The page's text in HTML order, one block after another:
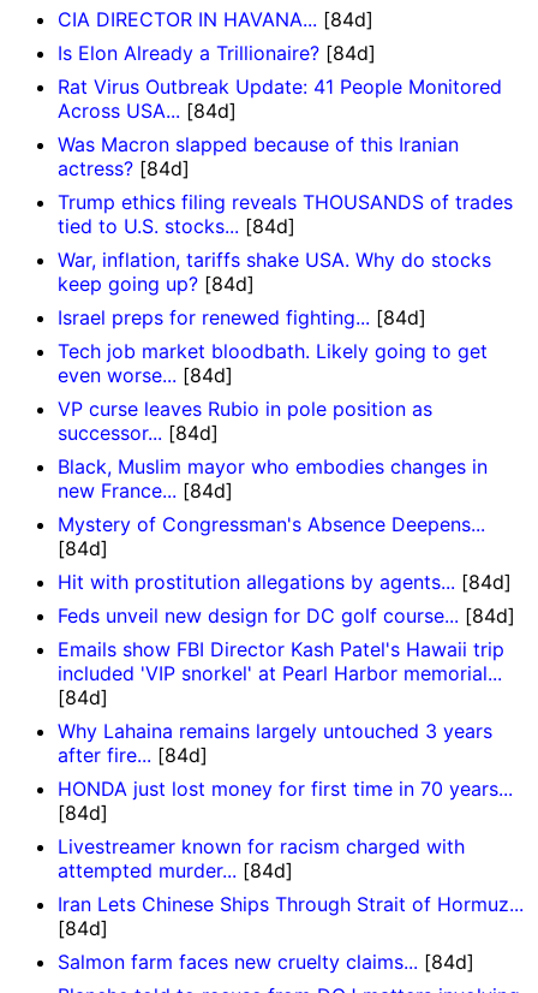
CIA DIRECTOR IN HAVANA... [84d]
Is Elon Already a Trillionaire? [84d]
Rat Virus Outbreak Update: 41 People Monitored
Across USA... [84d]
Was Macron slapped because of this Iranian
actress? [84d]
Trump ethics filing reveals THOUSANDS of trades
tied to U.S. stocks... [84d]
War, inflation, tariffs shake USA. Why do stocks
keep going up? [84d]
Israel preps for renewed fighting... [84d]
Tech job market bloodbath. Likely going to get
even worse... [84d]
VP curse leaves Rubio in pole position as
successor... [84d]
Black, Muslim mayor who embodies changes in
new France... [84d]
Mystery of Congressman's Absence Deepens...
[84d]
Hit with prostitution allegations by agents... [84d]
Feds unveil new design for DC golf course... [84d]
Emails show FBI Director Kash Patel's Hawaii trip
included 'VIP snorkel' at Pearl Harbor memorial...
[84d]
Why Lahaina remains largely untouched 3 years
after fire... [84d]
HONDA just lost money for first time in 70 years...
[84d]
Livestreamer known for racism charged with
attempted murder... [84d]
Iran Lets Chinese Ships Through Strait of Hormuz...
[84d]
Salmon farm faces new cruelty claims... [84d]